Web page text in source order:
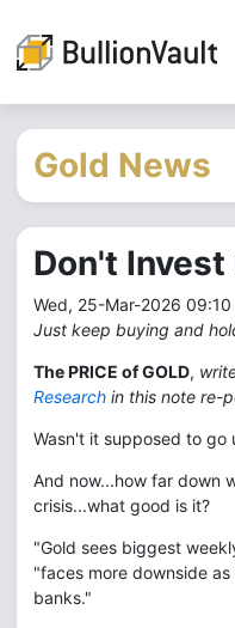
Gold News
Don't Invest
Wed, 25-Mar-2026 09:10
Just keep buying and
The PRICE of GOLD,
Research in this note re-
Wasn't it supposed to go
And now...how far down
crisis...what good is it?
"Gold sees biggest
"faces more downside
banks."